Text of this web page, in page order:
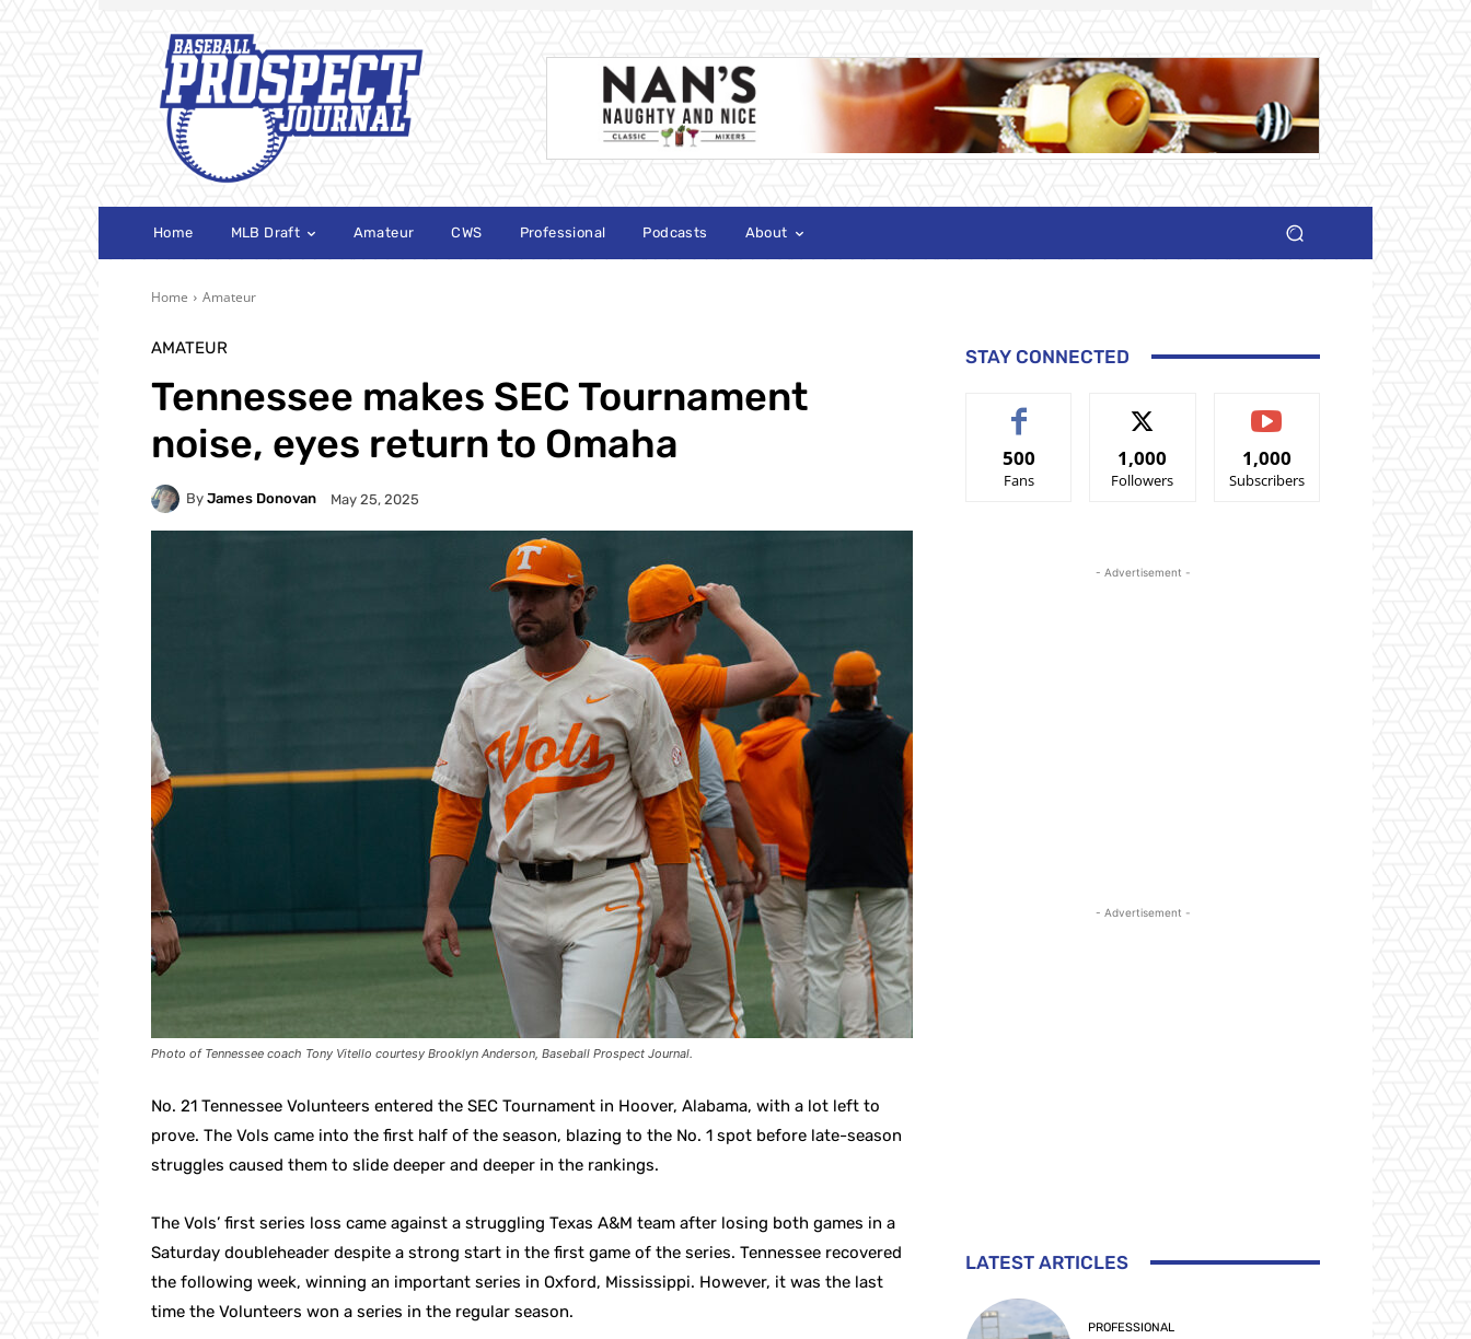
Home MLB Draft Amateur CWS Professional Podcasts About
Home Amateur
AMATEUR
Tennessee makes SEC Tournament
noise, eyes return to Omaha
By James Donovan May 25, 2025
Photo of Tennessee coach Tony Vitello courtesy Brooklyn Anderson, Baseball Prospect Journal.
No. 21 Tennessee Volunteers entered the SEC Tournament in Hoover, Alabama, with a lot left to
prove. The Vols came into the first half of the season, blazing to the No. 1 spot before late-season
struggles caused them to slide deeper and deeper in the rankings.
The Vols’ first series loss came against a struggling Texas A&M team after losing both games in a
Saturday doubleheader despite a strong start in the first game of the series. Tennessee recovered
the following week, winning an important series in Oxford, Mississippi. However, it was the last
time the Volunteers won a series in the regular season.
STAY CONNECTED
500
Fans
1,000
Followers
1,000
Subscribers
- Advertisement -
- Advertisement -
LATEST ARTICLES
PROFESSIONAL